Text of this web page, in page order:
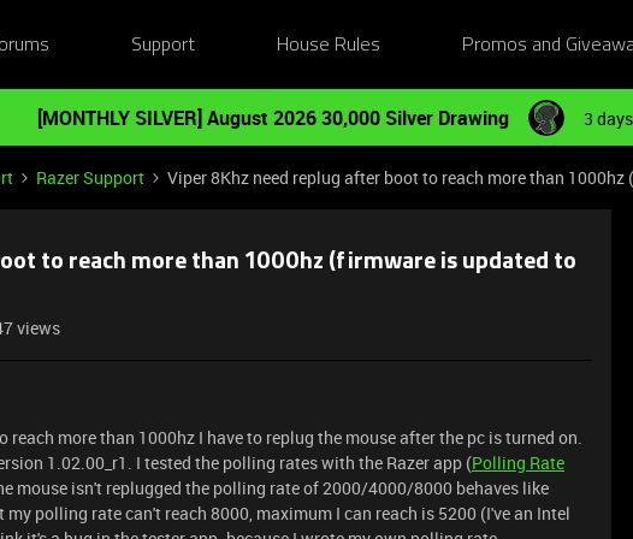
Support House Rules Promos and
[MONTHLY SILVER] August 2026 30,000 Silver Drawing 3
Razer Support Viper 8Khz need replug after boot to reach more than
to reach more than 1000hz (firmware is updated to
views
reach more than 1000hz I have to replug the mouse after the pc is turned on.
1.02.00_r1. I tested the polling rates with the Razer app (Polling Rate
mouse isn't replugged the polling rate of 2000/4000/8000 behaves like
polling rate can't reach 8000, maximum I can reach is 5200 (I've an Intel